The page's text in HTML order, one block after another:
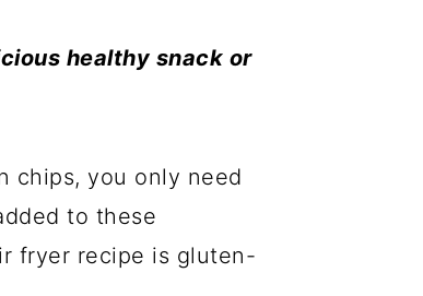
healthy snack or
chips, you only need
to these
fryer recipe is gluten-